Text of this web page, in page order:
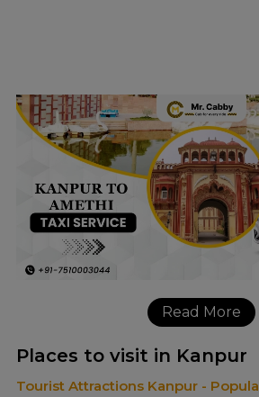
Read More
Places to visit in Kanpur
Tourist Attractions Kanpur -